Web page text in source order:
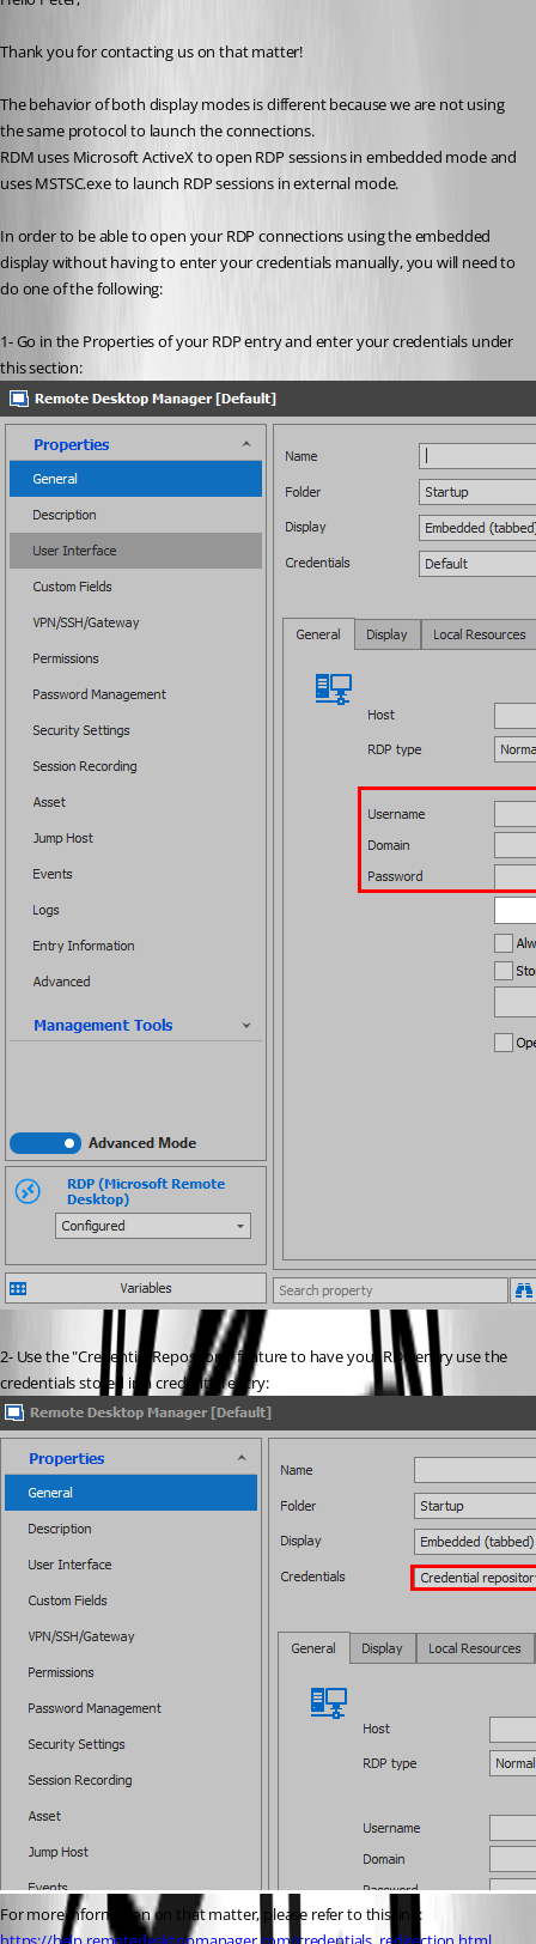
Thank you for contacting us on that matter!
The behavior of both display modes is different because we are not using
the same protocol to launch the connections.
RDM uses Microsoft ActiveX to open RDP sessions in embedded mode and
uses MSTSC.exe to launch RDP sessions in external mode.
In order to be able to open your RDP connections using the embedded
display without having to enter your credentials manually, you will need to
do one of the following:
1- Go in the Properties of your RDP entry and enter your credentials under
this section:
2- Use the "Credential Repository" feature to have your RDP entry use the
credentials stored in a credential entry:
For more information on that matter, please refer to this link: